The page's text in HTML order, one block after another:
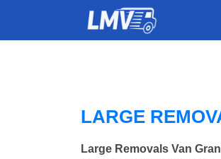
LARGE
Large Removals Van